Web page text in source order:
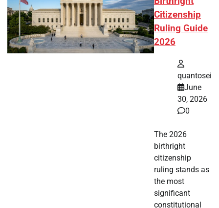
Citizenship
Ruling Guide
2026
quantosei
June
30, 2026
0
The 2026
birthright
citizenship
ruling stands as
the most
significant
constitutional